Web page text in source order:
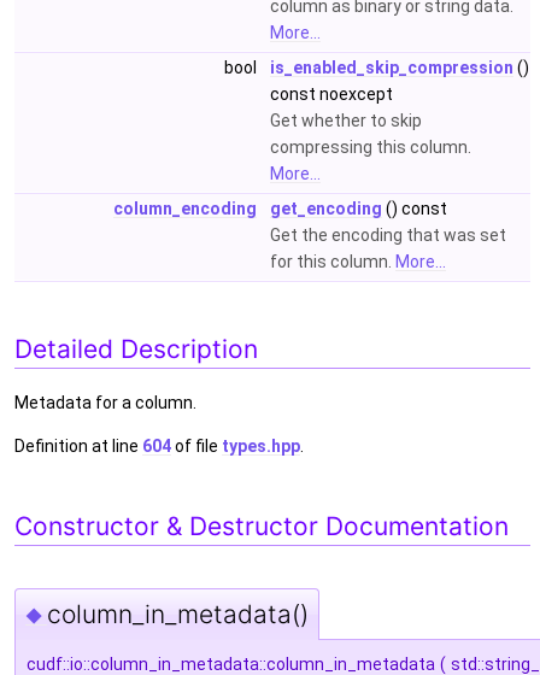
column as binary or string data.
More...
bool
is_enabled_skip_compression ()
const noexcept
Get whether to skip
compressing this column.
More...
column_encoding
get_encoding () const
Get the encoding that was set
for this column. More...
Detailed Description
Metadata for a column.
Definition at line 604of file types.hpp
Constructor & Destructor Documentation
◆ column_in_metadata()
cudf::io::column_in_metadata::column_in_metadata (